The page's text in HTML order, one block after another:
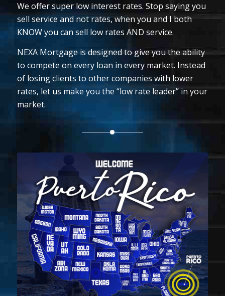
We offer super low interest rates. Stop saying you
sell service and not rates, when you and I both
KNOW you can sell low rates AND service.
NEXA Mortgage is designed to give you the ability
to compete on every loan in every market. Instead
of losing clients to other companies with lower
rates, let us make you the “low rate leader” in your
market.